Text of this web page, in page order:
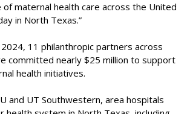
maternal health care across the United
in North Texas.”
11 philanthropic partners across
committed nearly $25 million to support
health initiatives.
and UT Southwestern, area hospitals